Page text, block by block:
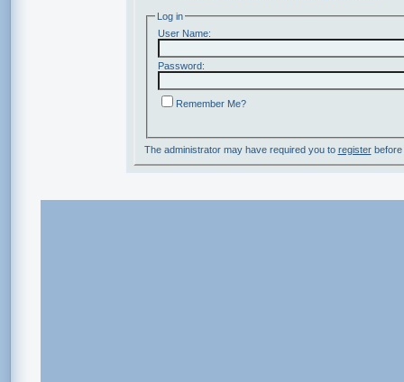
Log in
User Name:
Password:
Remember Me?
The administrator may have required you to registerbefore